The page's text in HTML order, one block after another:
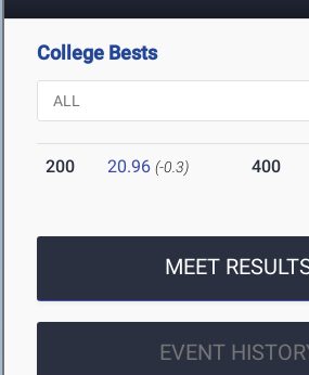
College Bests
200 20.96 (-0.3) 400
MEET
EVENT